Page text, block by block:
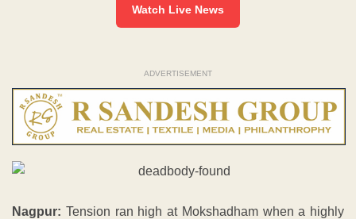
Watch Live News
ADVERTISEMENT
Nagpur: Tension ran high at Mokshadham when a highly